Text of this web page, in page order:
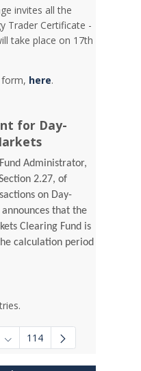
invites all the
Trader Certificate -
take place on 17th
here.
for Day-
Administrator,
2.27, of
on Day-
that the
Clearing Fund is
calculation period
Intermediate Pages Use TAB
114